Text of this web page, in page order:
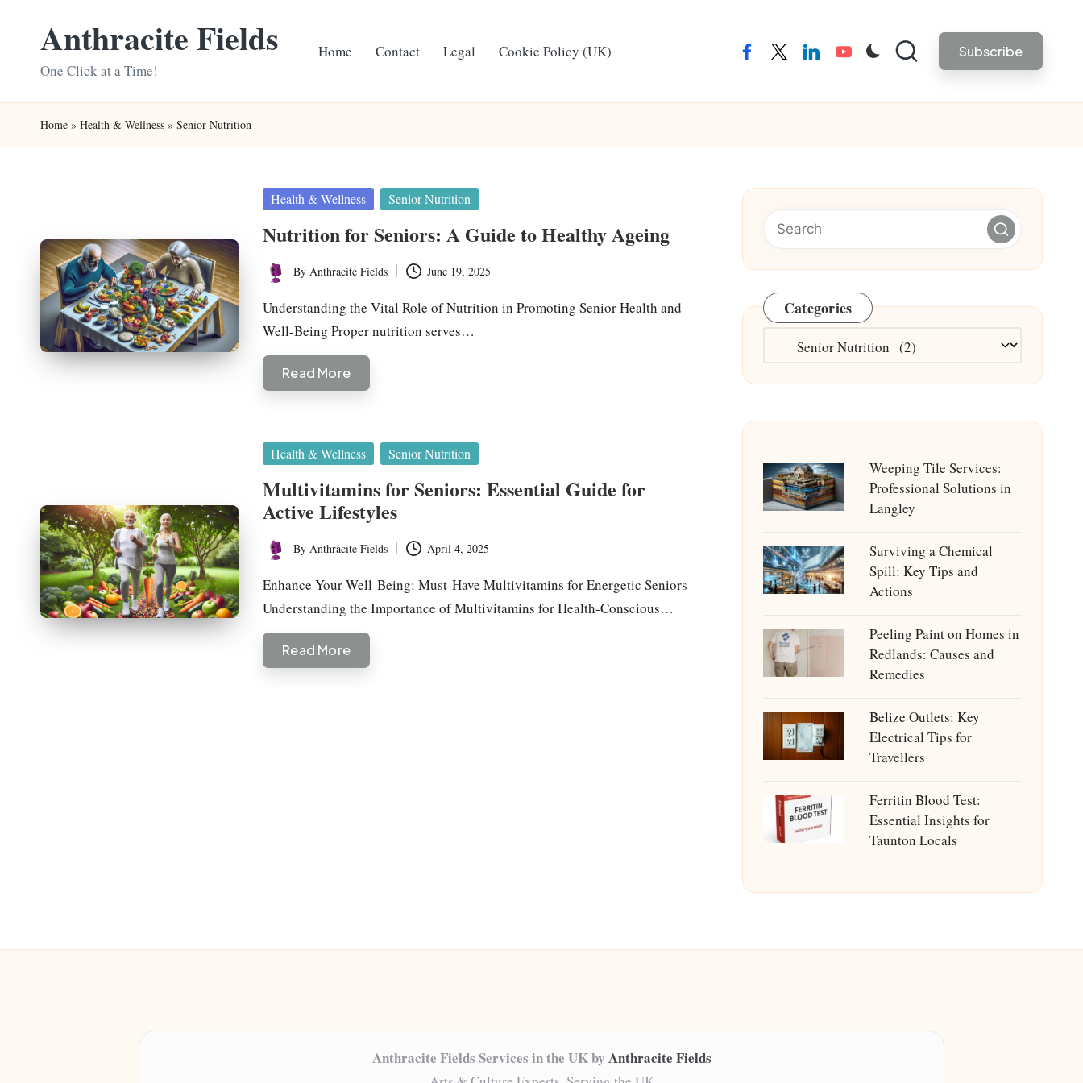
Anthracite Fields
One Click at a Time!
Home Contact Legal Cookie Policy (UK) facebooktwitterlinkedinyoutube Subscribe
Home » Health & Wellness » Senior Nutrition
Posted
Health & Wellness Senior Nutrition
Nutrition for Seniors: A Guide to Healthy Ageing
Posted
by
By Anthracite Fields June 19, 2025
Understanding the Vital Role of Nutrition in Promoting Senior Health and
Well-Being Proper nutrition serves…
Read More
Posted
Health & Wellness Senior Nutrition
Multivitamins for Seniors: Essential Guide for
Active Lifestyles
Posted
by
By Anthracite Fields April 4, 2025
Enhance Your Well-Being: Must-Have Multivitamins for Energetic Seniors
Understanding the Importance of Multivitamins for Health-Conscious…
Read More
Categories
Categories
Weeping Tile Services:
Professional Solutions in
Langley
Surviving a Chemical
Spill: Key Tips and
Actions
Peeling Paint on Homes in
Redlands: Causes and
Remedies
Belize Outlets: Key
Electrical Tips for
Travellers
Ferritin Blood Test:
Essential Insights for
Taunton Locals
Anthracite Fields Services in the UK by Anthracite Fields